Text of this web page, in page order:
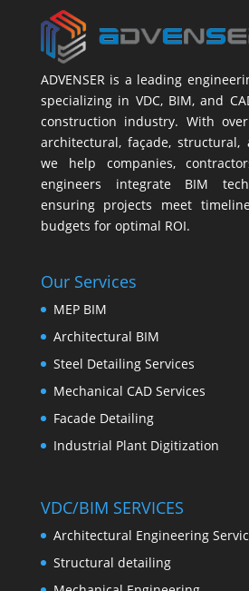
ADVENSER is a leading
specializing in VDC, BIM, and
construction industry. With
architectural, façade, structural,
we help companies,
engineers integrate BIM
ensuring projects meet
budgets for optimal ROI.
Our Services
MEP BIM
Architectural BIM
Steel Detailing Services
Mechanical CAD Services
Facade Detailing
Industrial Plant Digitization
VDC/BIM SERVICES
Architectural Engineering
Structural detailing